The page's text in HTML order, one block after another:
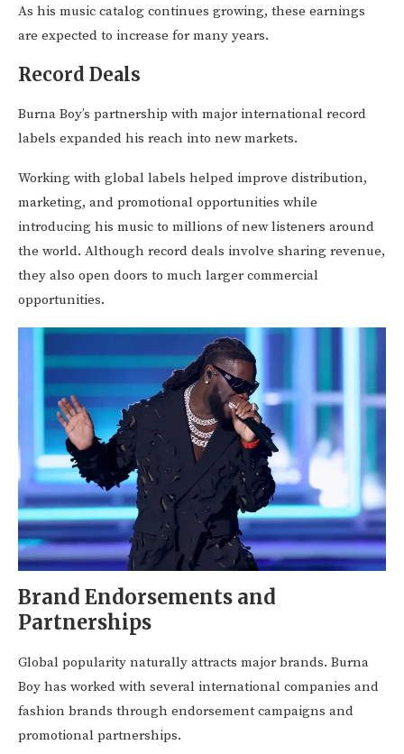
As his music catalog continues growing, these earnings
are expected to increase for many years.
Record Deals
Burna Boy’s partnership with major international record
labels expanded his reach into new markets.
Working with global labels helped improve distribution,
marketing, and promotional opportunities while
introducing his music to millions of new listeners around
the world. Although record deals involve sharing revenue,
they also open doors to much larger commercial
opportunities.
Brand Endorsements and
Partnerships
Global popularity naturally attracts major brands. Burna
Boy has worked with several international companies and
fashion brands through endorsement campaigns and
promotional partnerships.